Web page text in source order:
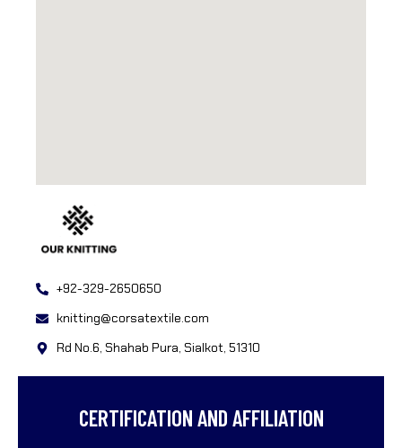
+92-329-2650650
knitting@corsatextile.com
Rd No.6, Shahab Pura, Sialkot, 51310
CERTIFICATION AND AFFILIATION